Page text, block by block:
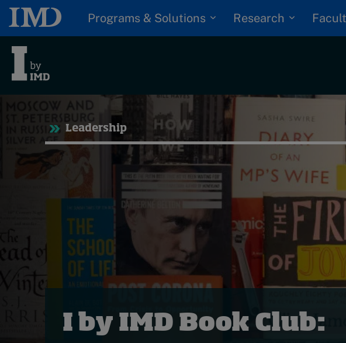
Programs & Solutions Research
Trending
Popular series
2026 IMD research -
White papers
Live events
About
Submissions
Diversity, equity, and
In Focus: 2025
Sustainability
Progression and
Leadership
I by IMD Book Club: